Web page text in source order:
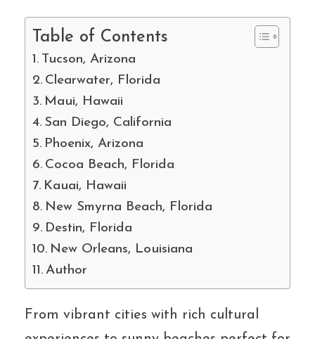
Table of Contents
Tucson, Arizona
Clearwater, Florida
Maui, Hawaii
San Diego, California
Phoenix, Arizona
Cocoa Beach, Florida
Kauai, Hawaii
New Smyrna Beach, Florida
Destin, Florida
New Orleans, Louisiana
Author
From vibrant cities with rich cultural